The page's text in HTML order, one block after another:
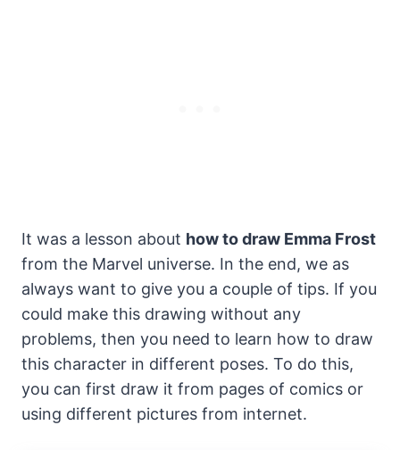
It was a lesson about how to draw Emma Frost
from the Marvel universe. In the end, we as
always want to give you a couple of tips. If you
could make this drawing without any
problems, then you need to learn how to draw
this character in different poses. To do this,
you can first draw it from pages of comics or
using different pictures from internet.